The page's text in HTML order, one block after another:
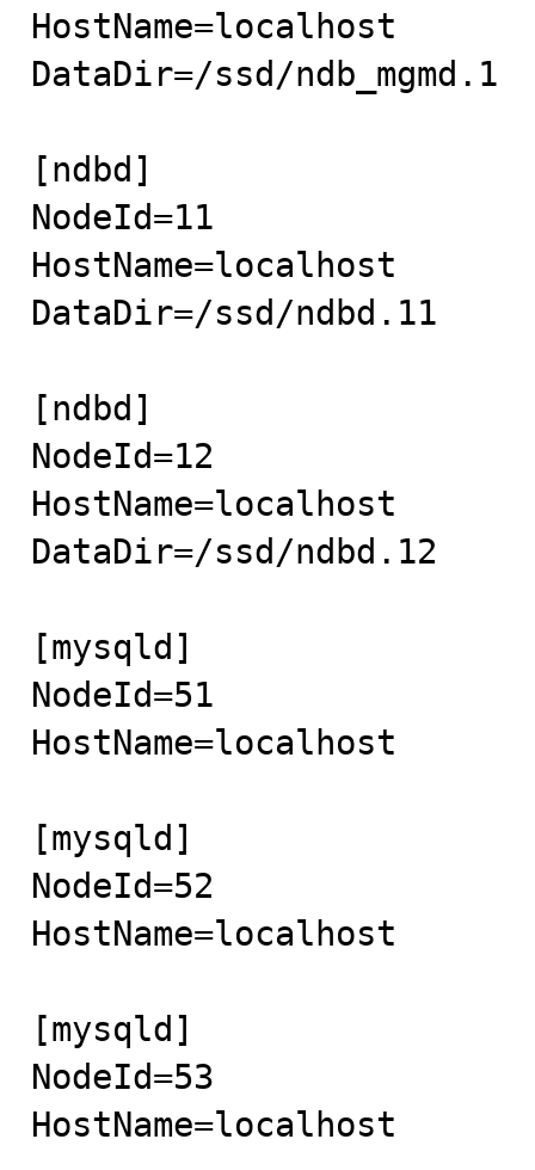
HostName=localhost
DataDir=/ssd/ndb_mgmd.1
[ndbd]
NodeId=11
HostName=localhost
DataDir=/ssd/ndbd.11
[ndbd]
NodeId=12
HostName=localhost
DataDir=/ssd/ndbd.12
[mysqld]
NodeId=51
HostName=localhost
[mysqld]
NodeId=52
HostName=localhost
[mysqld]
NodeId=53
HostName=localhost